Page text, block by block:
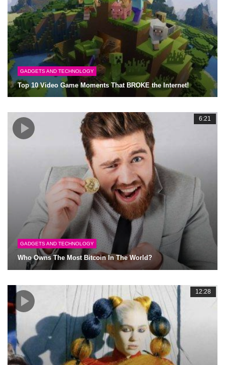
GADGETS AND TECHNOLOGY
Top 10 Video Game Moments That BROKE the Internet!
6:21
GADGETS AND TECHNOLOGY
Who Owns The Most Bitcoin In The World?
12:28